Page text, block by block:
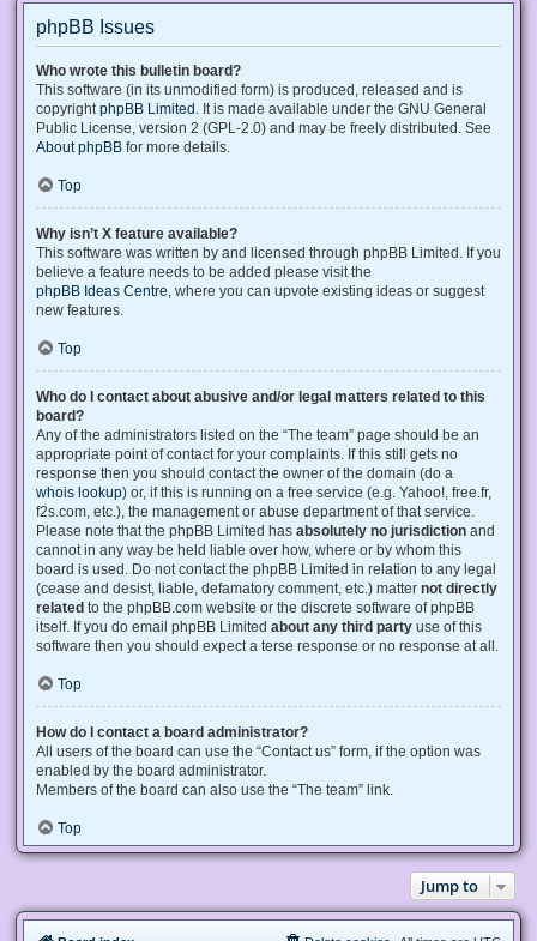
phpBB Issues
Who wrote this bulletin board?
This software (in its unmodified form) is produced, released and is
copyright phpBB Limited . It is made available under the GNU General
Public License, version 2 (GPL-2.0) and may be freely distributed. See
About phpBB for more details.
Top
Why isn’t X feature available?
This software was written by and licensed through phpBB Limited. If you
believe a feature needs to be added please visit the
phpBB Ideas Centre , where you can upvote existing ideas or suggest
new features.
Top
Who do I contact about abusive and/or legal matters related to this
board?
Any of the administrators listed on the “The team” page should be an
appropriate point of contact for your complaints. If this still gets no
response then you should contact the owner of the domain (do a
whois lookup) or, if this is running on a free service (e.g. Yahoo!, free.fr,
f2s.com, etc.), the management or abuse department of that service.
Please note that the phpBB Limited has absolutely no jurisdiction and
cannot in any way be held liable over how, where or by whom this
board is used. Do not contact the phpBB Limited in relation to any legal
(cease and desist, liable, defamatory comment, etc.) matter not directly
related to the phpBB.com website or the discrete software of phpBB
itself. If you do email phpBB Limited about any third party use of this
software then you should expect a terse response or no response at all.
Top
How do I contact a board administrator?
All users of the board can use the “Contact us” form, if the option was
enabled by the board administrator.
Members of the board can also use the “The team” link.
Top
Jump to